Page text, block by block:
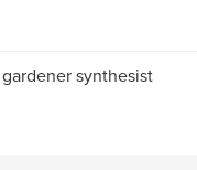
synthesist